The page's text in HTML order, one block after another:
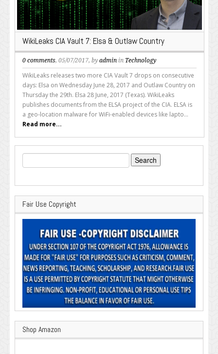
WikiLeaks CIA Vault 7: Elsa & Outlaw Country
0 comments, 05/07/2017, by admin in Technology
WikiLeaks releases two more CIA Vault 7 drops on consecutive
days: Elsa on Wednesday June 28, 2017 and Outlaw Country on
Thursday the 29th. Elsa 28 June, 2017 (Texas). WikiLeaks
publishes documents from the ELSA project of the CIA. ELSA is
a geo-location malware for WiFi-enabled devices like lapto...
Read more...
Search
for:
Fair Use Copyright
Shop Amazon